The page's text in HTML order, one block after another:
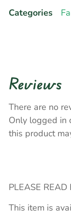
Categories
Reviews
There are no
Only logged in
this product
PLEASE READ
This item is